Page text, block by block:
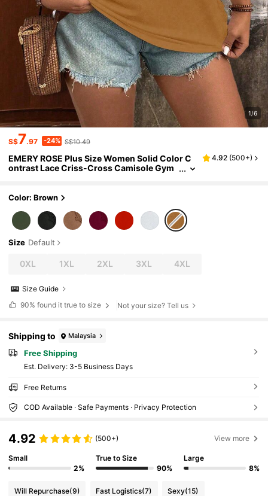
1/6
S$7.97 -24% S$10.49
EMERY ROSE Plus Size Women Solid Color C
ontrast Lace Criss-Cross Camisole Gym
4.92 (500+)
Color: Brown
Size Default
0XL 1XL 2XL 3XL 4XL
Size Guide
90% found it true to size Not your size? Tell us
Shipping to Malaysia
Free Shipping
​Est. Delivery: 3-5 Business Days
Free Returns
COD Available · Safe Payments · Privacy Protection
4.92 (500+) View more
Small
2%
True to Size
90%
Large
8%
Will Repurchase(9) Fast Logistics(7) Sexy(15)